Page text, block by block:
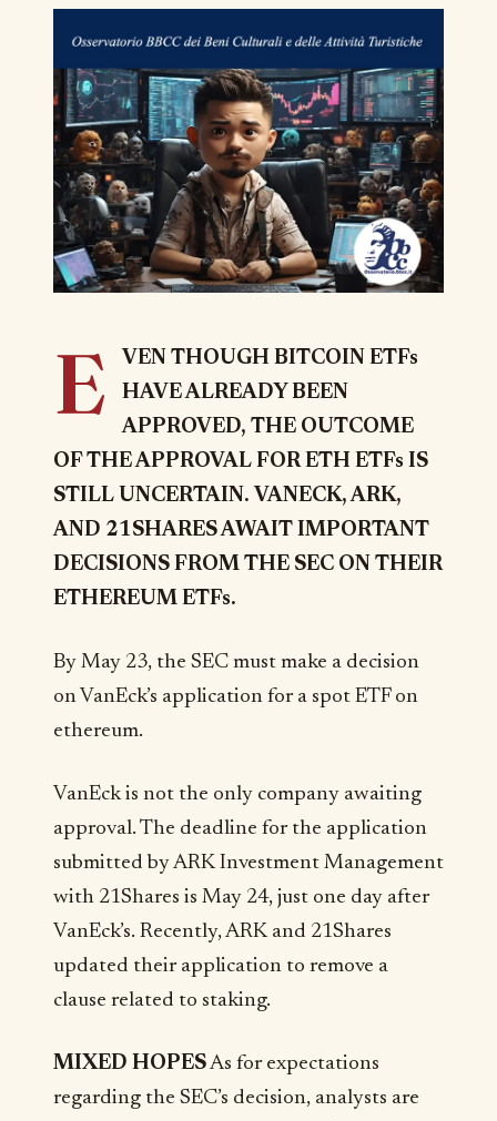
E
VEN THOUGH BITCOIN ETFs
HAVE ALREADY BEEN
APPROVED, THE OUTCOME
OF THE APPROVAL FOR ETH ETFs IS
STILL UNCERTAIN. VANECK, ARK,
AND 21SHARES AWAIT IMPORTANT
DECISIONS FROM THE SEC ON THEIR
ETHEREUM ETFs.
By May 23, the SEC must make a decision
on VanEck’s application for a spot ETF on
ethereum.
VanEck is not the only company awaiting
approval. The deadline for the application
submitted by ARK Investment Management
with 21Shares is May 24, just one day after
VanEck’s. Recently, ARK and 21Shares
updated their application to remove a
clause related to staking.
MIXED HOPESAs for expectations
regarding the SEC’s decision, analysts are